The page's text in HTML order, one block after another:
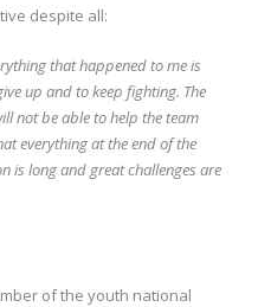
despite all:
that happened to me is
up and to keep fighting. The
not be able to help the team
everything at the end of the
is long and great challenges are
of the youth national